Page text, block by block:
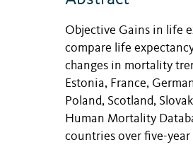
Objective Gains in life
compare life
changes in mortality
Estonia, France,
Poland, Scotland,
Human Mortality
countries over five-